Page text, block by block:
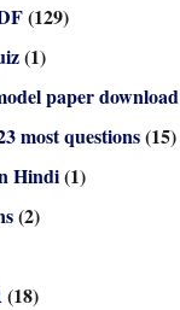
(129)
(1)
paper download
most questions(15)
Hindi(1)
(2)
(18)